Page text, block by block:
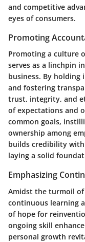
and competitive
eyes of consumers.
Promoting
Promoting a culture
serves as a linchpin
business. By
and fostering
trust, integrity, and
of expectations and
common goals,
ownership among
builds credibility
laying a solid
Emphasizing
Amidst the turmoil
continuous learning
of hope for
ongoing skill
personal growth